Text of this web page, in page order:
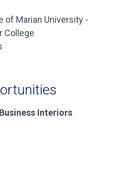
of Marian University -
College
Interiors